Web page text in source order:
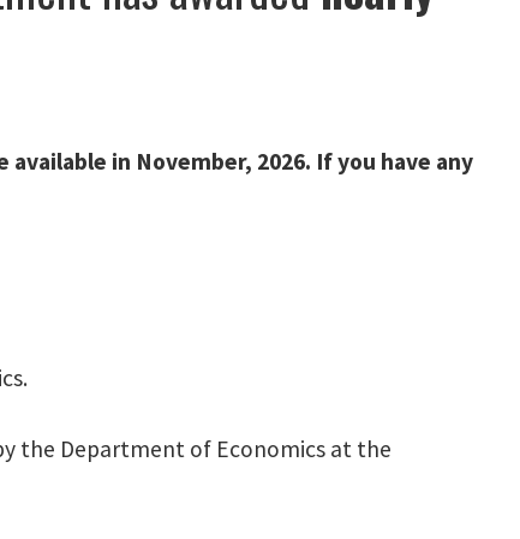
in November, 2026. If you have any
the Department of Economics at the